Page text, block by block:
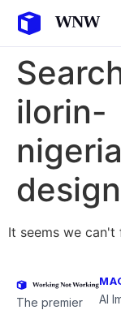
ilorin-
It seems we
The premier
AI